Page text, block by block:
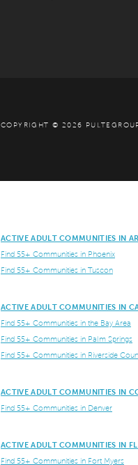
COPYRIGHT © 2026
ACTIVE ADULT COMMUNITIES IN
Find 55+ Communities in Phoenix
Find 55+ Communities in Tuscon
ACTIVE ADULT COMMUNITIES IN
Find 55+ Communities in the Bay Area
Find 55+ Communities in Palm Springs
Find 55+ Communities in Riverside
ACTIVE ADULT COMMUNITIES IN
Find 55+ Communities in Denver
ACTIVE ADULT COMMUNITIES IN
Find 55+ Communities in Fort Myers